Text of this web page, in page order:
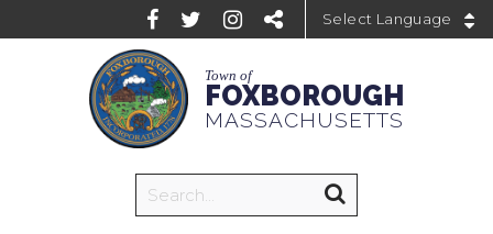
Town of
FOXBOROUGH
MASSACHUSETTS